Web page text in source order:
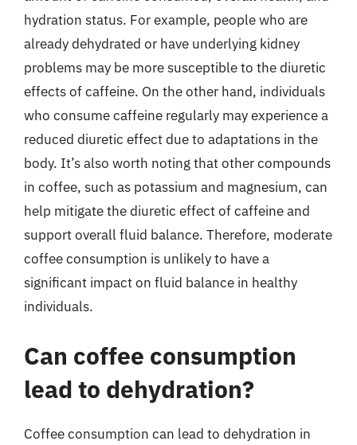
hydration status. For example, people who are
already dehydrated or have underlying kidney
problems may be more susceptible to the diuretic
effects of caffeine. On the other hand, individuals
who consume caffeine regularly may experience a
reduced diuretic effect due to adaptations in the
body. It’s also worth noting that other compounds
in coffee, such as potassium and magnesium, can
help mitigate the diuretic effect of caffeine and
support overall fluid balance. Therefore, moderate
coffee consumption is unlikely to have a
significant impact on fluid balance in healthy
individuals.
Can coffee consumption
lead to dehydration?
Coffee consumption can lead to dehydration in